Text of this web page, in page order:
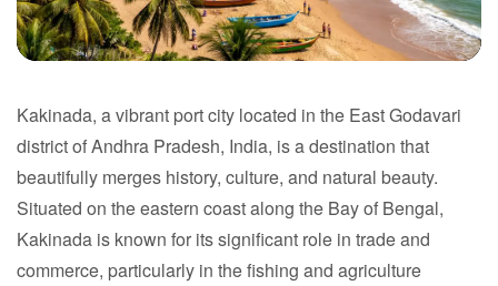
Kakinada
Andhra Pradesh
Kakinada, a vibrant port city located in the East Godavari
district of Andhra Pradesh, India, is a destination that
beautifully merges history, culture, and natural beauty.
Situated on the eastern coast along the Bay of Bengal,
Kakinada is known for its significant role in trade and
commerce, particularly in the fishing and agriculture